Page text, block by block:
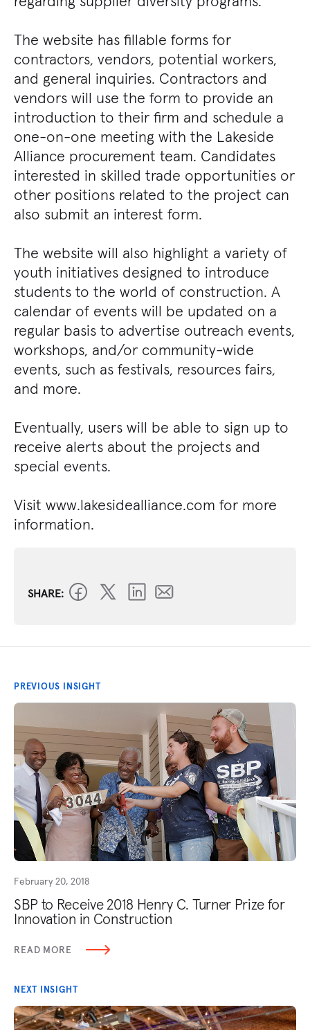
The website has fillable forms for
contractors, vendors, potential workers,
and general inquiries. Contractors and
vendors will use the form to provide an
introduction to their firm and schedule a
one-on-one meeting with the Lakeside
Alliance procurement team. Candidates
interested in skilled trade opportunities or
other positions related to the project can
also submit an interest form.
The website will also highlight a variety of
youth initiatives designed to introduce
students to the world of construction. A
calendar of events will be updated on a
regular basis to advertise outreach events,
workshops, and/or community-wide
events, such as festivals, resources fairs,
and more.
Eventually, users will be able to sign up to
receive alerts about the projects and
special events.
Visit www.lakesidealliance.com for more
information.
SHARE:
PREVIOUS INSIGHT
February 20, 2018
SBP to Receive 2018 Henry C. Turner Prize for
Innovation in Construction
READ MORE
NEXT INSIGHT